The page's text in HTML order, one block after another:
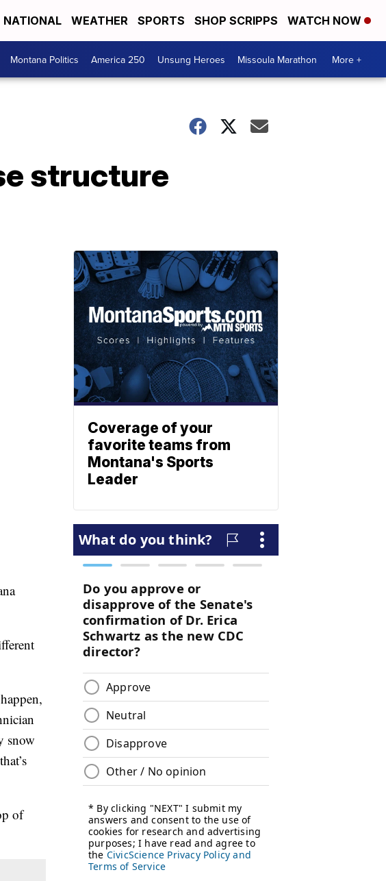
NATIONAL WEATHER SPORTS SHOP SCRIPPS WATCH NOW
Montana Politics America 250 Unsung Heroes Missoula Marathon More +
structure
snow
of
Coverage of your
favorite teams from
Montana's Sports
Leader